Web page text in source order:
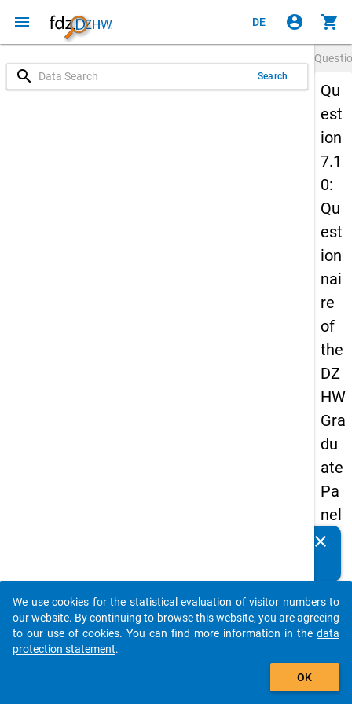
menu DE account_circle shopping_cart
search Search
Qu
est
ion
7.1
0:
Qu
est
ion
nai
re
of
the
DZ
HW
Gra
du
ate
Pa
nel
19
-
sec
on
clear
auto_stories
add_shopping_cart
We use cookies for the statistical evaluation of visitor numbers to
our website. By continuing to browse this website, you are agreeing
to our use of cookies. You can find more information in the data
protection statement.
OK